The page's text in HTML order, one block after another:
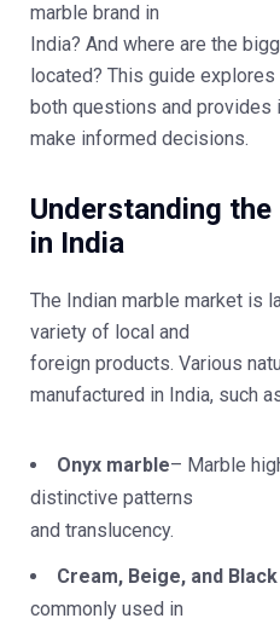
marble brand in
India? And where are the
located? This guide explores
both questions and
make informed decisions.
Understanding
in India
The Indian marble market is
variety of local and
foreign products. Various
manufactured in India, such
Onyx marble– Marble
distinctive patterns
and translucency.
Cream, Beige, and
commonly used in